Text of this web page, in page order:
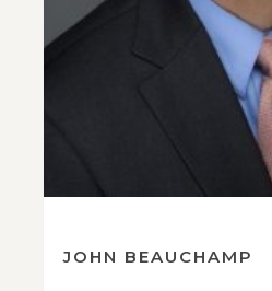
JOHN BEAUCHAMP